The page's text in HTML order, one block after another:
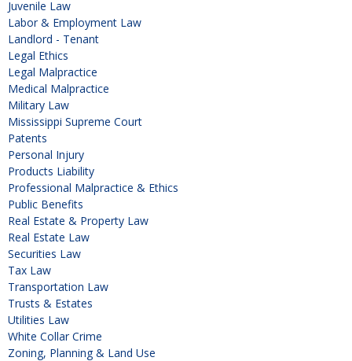
Juvenile Law
Labor & Employment Law
Landlord - Tenant
Legal Ethics
Legal Malpractice
Medical Malpractice
Military Law
Mississippi Supreme Court
Patents
Personal Injury
Products Liability
Professional Malpractice & Ethics
Public Benefits
Real Estate & Property Law
Real Estate Law
Securities Law
Tax Law
Transportation Law
Trusts & Estates
Utilities Law
White Collar Crime
Zoning, Planning & Land Use